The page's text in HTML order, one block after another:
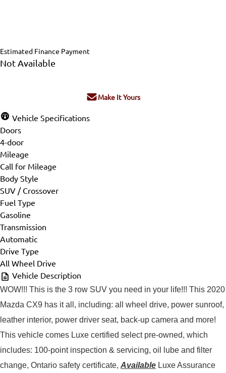
Estimated Finance Payment
Not Available
Make It Yours
Vehicle Specifications
Doors
4-door
Mileage
Call for Mileage
Body Style
SUV / Crossover
Fuel Type
Gasoline
Transmission
Automatic
Drive Type
All Wheel Drive
Vehicle Description
WOW!!! This is the 3 row SUV you need in your life!!! This 2020
Mazda CX9 has it all, including: all wheel drive, power sunroof,
leather interior, power driver seat, back-up camera and more!
This vehicle comes Luxe certified select pre-owned, which
includes: 100-point inspection & servicing, oil lube and filter
change, Ontario safety certificate, Available Luxe Assurance